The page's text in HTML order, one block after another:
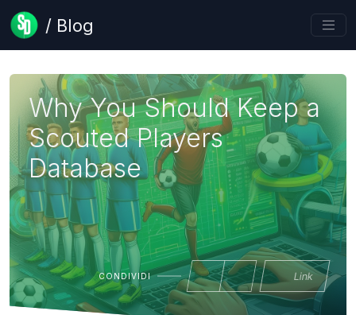
/ Blog
Why You Should Keep a
Scouted Players
Database
CONDIVIDI Link